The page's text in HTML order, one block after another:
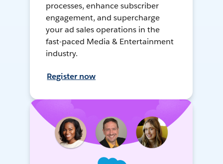
processes, enhance subscriber
engagement, and supercharge
your ad sales operations in the
fast-paced Media & Entertainment
industry.
Register now